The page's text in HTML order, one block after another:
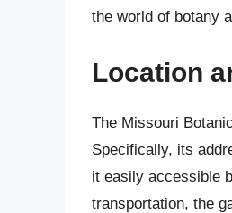
the world of botany
Location
The Missouri
Specifically, its
it easily accessible
transportation, the